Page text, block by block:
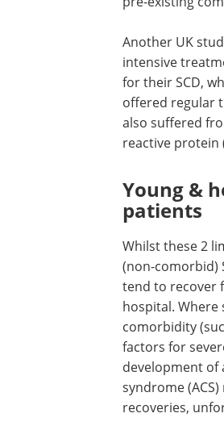
Another UK
intensive
for their SCD,
offered regular
also suffered
reactive protein
Young &
patients
Whilst these 2
(non-comorbid)
tend to recover
hospital. Where
comorbidity
factors for
development of
syndrome
recoveries,